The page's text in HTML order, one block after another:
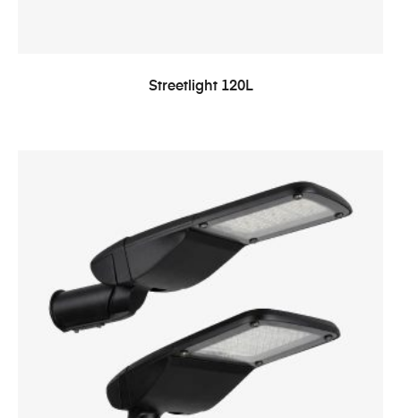
Streetlight 120L